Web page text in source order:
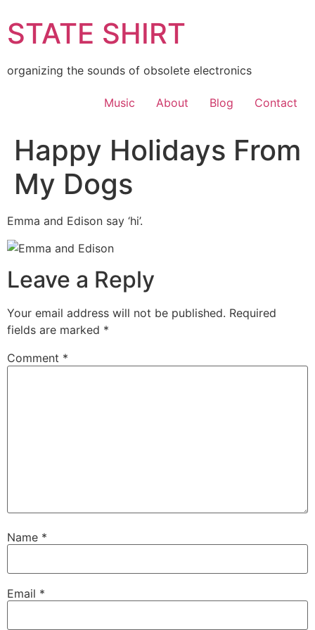
to
content
STATE SHIRT
organizing the sounds of obsolete electronics
Music About Blog Contact
Happy Holidays From
My Dogs
Emma and Edison say ‘hi’.
Leave a Reply
Your email address will not be published. Required
fields are marked *
Comment *
Name *
Email *